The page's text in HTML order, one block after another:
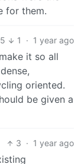
for them.
5 1 · 1 year ago
it so all
oriented.
be given a
3 · 1 year ago